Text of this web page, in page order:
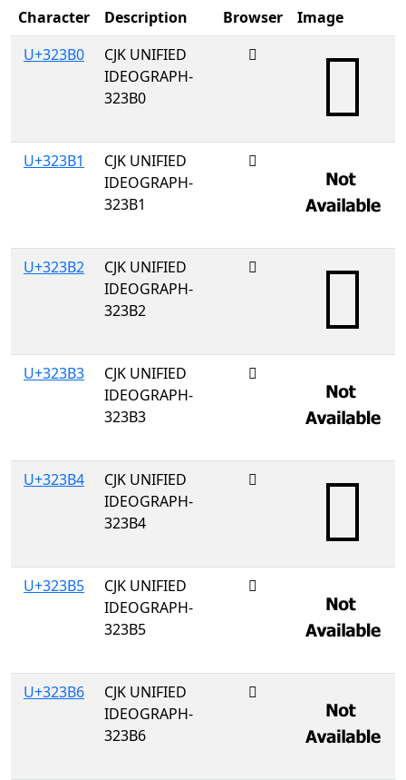
Character Description Browser
Image
U+323B0
CJK UNIFIED
IDEOGRAPH-
323B0
𲎰
U+323B1
CJK UNIFIED
IDEOGRAPH-
323B1
𲎱
U+323B2
CJK UNIFIED
IDEOGRAPH-
323B2
𲎲
U+323B3
CJK UNIFIED
IDEOGRAPH-
323B3
𲎳
U+323B4
CJK UNIFIED
IDEOGRAPH-
323B4
𲎴
U+323B5
CJK UNIFIED
IDEOGRAPH-
323B5
𲎵
U+323B6
CJK UNIFIED
IDEOGRAPH-
323B6
𲎶